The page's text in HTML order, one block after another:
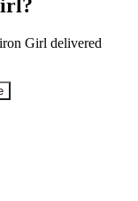
Girl delivered